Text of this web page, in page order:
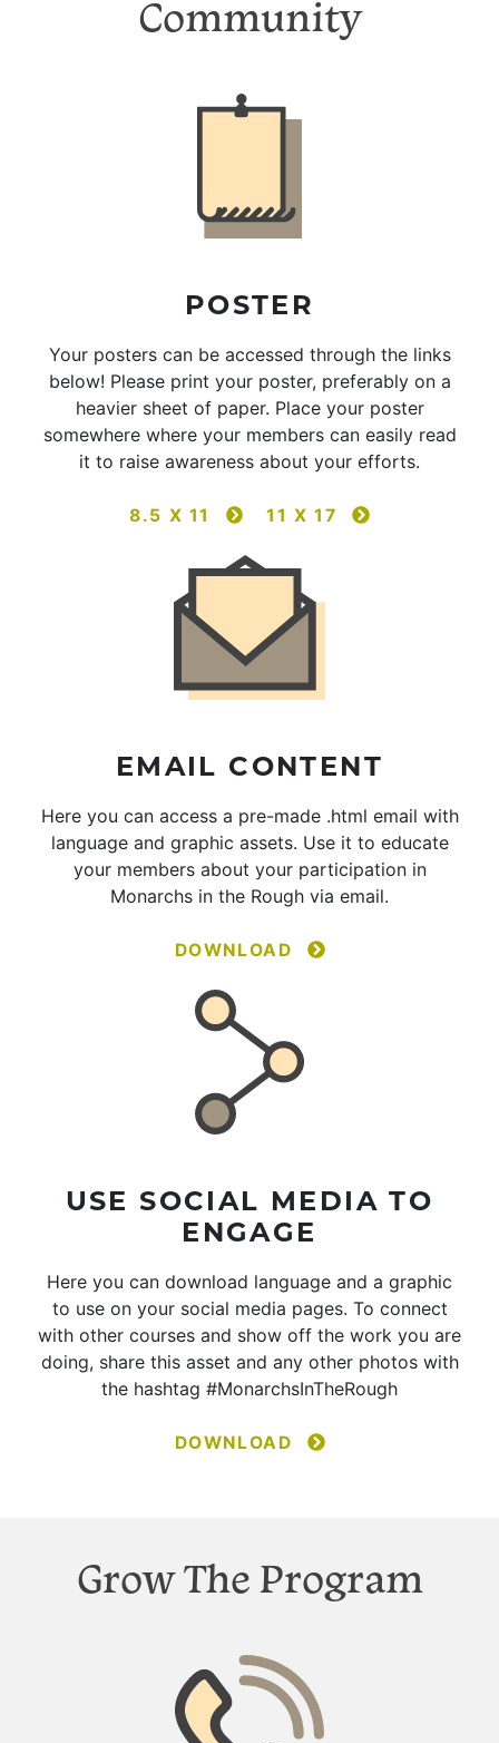
Community
POSTER
Your posters can be accessed through the links
below! Please print your poster, preferably on a
heavier sheet of paper. Place your poster
somewhere where your members can easily read
it to raise awareness about your efforts.
8.5 X 11 11 X 17
EMAIL CONTENT
Here you can access a pre-made .html email with
language and graphic assets. Use it to educate
your members about your participation in
Monarchs in the Rough via email.
DOWNLOAD
USE SOCIAL MEDIA TO
ENGAGE
Here you can download language and a graphic
to use on your social media pages. To connect
with other courses and show off the work you are
doing, share this asset and any other photos with
the hashtag #MonarchsInTheRough
DOWNLOAD
Grow The Program